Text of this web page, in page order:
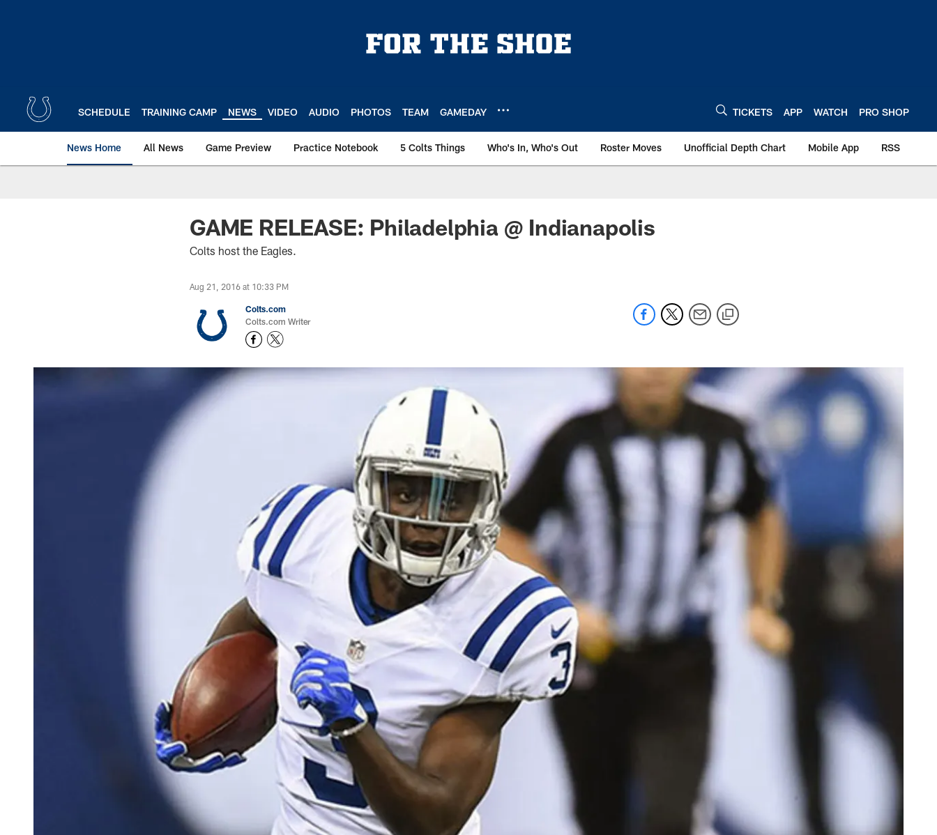
SCHEDULE TRAINING CAMP NEWS VIDEO AUDIO PHOTOS TEAM GAMEDAY TICKETS APP WATCH PRO SHOP
News Home All News Game Preview Practice Notebook 5 Colts Things Who's In, Who's Out Roster Moves Unofficial Depth Chart Mobile App RSS
GAME RELEASE: Philadelphia @ Indianapolis
Colts host the Eagles.
Aug 21, 2016 at 10:33 PM
Colts.com
Colts.com Writer